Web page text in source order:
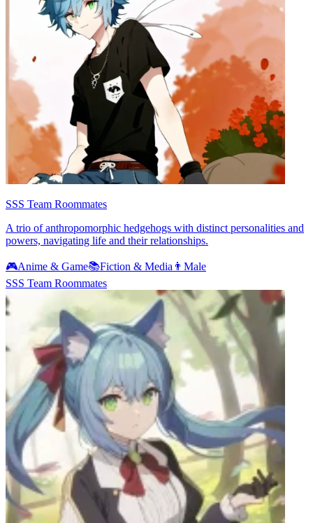
SSS Team Roommates
A trio of anthropomorphic hedgehogs with distinct personalities and
powers, navigating life and their relationships.
🎮Anime & Game📚Fiction & Media 👨 Male
SSS Team Roommates